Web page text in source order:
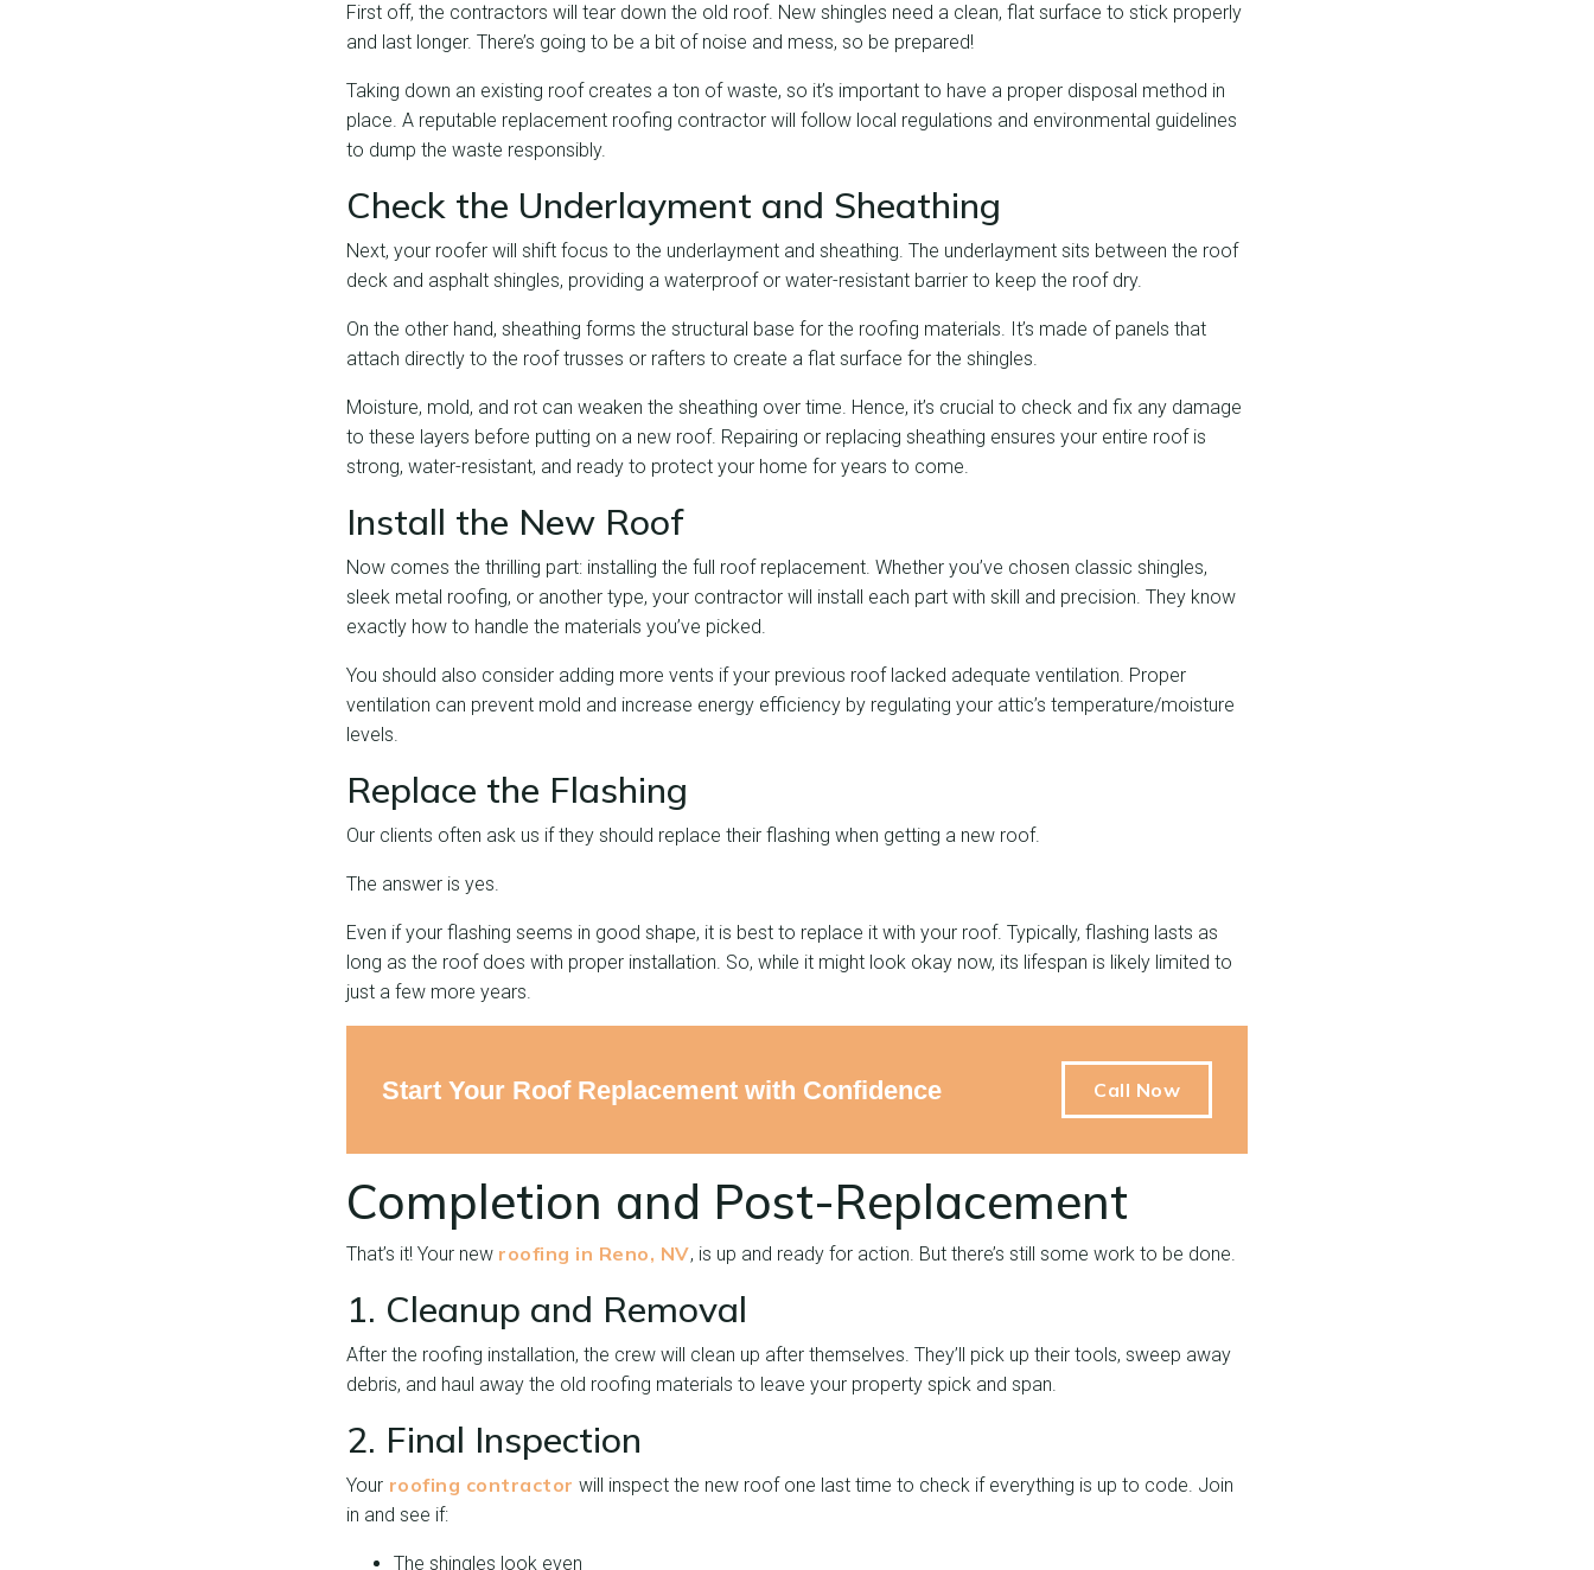
First off, the contractors will tear down the old roof. New shingles need a clean, flat surface to stick properly
and last longer. There’s going to be a bit of noise and mess, so be prepared!
Taking down an existing roof creates a ton of waste, so it’s important to have a proper disposal method in
place. A reputable replacement roofing contractor will follow local regulations and environmental guidelines
to dump the waste responsibly.
Check the Underlayment and Sheathing
Next, your roofer will shift focus to the underlayment and sheathing. The underlayment sits between the roof
deck and asphalt shingles, providing a waterproof or water-resistant barrier to keep the roof dry.
On the other hand, sheathing forms the structural base for the roofing materials. It’s made of panels that
attach directly to the roof trusses or rafters to create a flat surface for the shingles.
Moisture, mold, and rot can weaken the sheathing over time. Hence, it’s crucial to check and fix any damage
to these layers before putting on a new roof. Repairing or replacing sheathing ensures your entire roof is
strong, water-resistant, and ready to protect your home for years to come.
Install the New Roof
Now comes the thrilling part: installing the full roof replacement. Whether you’ve chosen classic shingles,
sleek metal roofing, or another type, your contractor will install each part with skill and precision. They know
exactly how to handle the materials you’ve picked.
You should also consider adding more vents if your previous roof lacked adequate ventilation. Proper
ventilation can prevent mold and increase energy efficiency by regulating your attic’s temperature/moisture
levels.
Replace the Flashing
Our clients often ask us if they should replace their flashing when getting a new roof.
The answer is yes.
Even if your flashing seems in good shape, it is best to replace it with your roof. Typically, flashing lasts as
long as the roof does with proper installation. So, while it might look okay now, its lifespan is likely limited to
just a few more years.
Start Your Roof Replacement with Confidence Call Now
Completion and Post-Replacement
That’s it! Your new roofing in Reno, NV, is up and ready for action. But there’s still some work to be done.
1. Cleanup and Removal
After the roofing installation, the crew will clean up after themselves. They’ll pick up their tools, sweep away
debris, and haul away the old roofing materials to leave your property spick and span.
2. Final Inspection
Your roofing contractor will inspect the new roof one last time to check if everything is up to code. Join
in and see if:
The shingles look even